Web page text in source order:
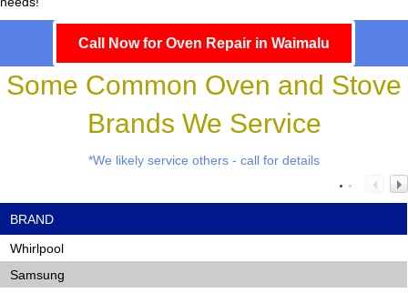
Call Now for Oven Repair in Waimalu
Some Common Oven and Stove
Brands We Service
*We likely service others - call for details
BRAND
Whirlpool
Samsung